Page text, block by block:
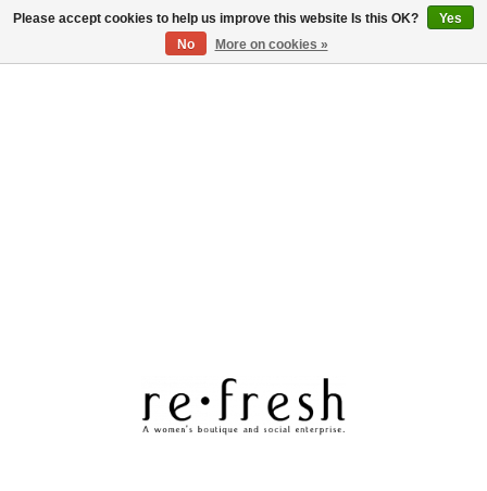
Log in
Please accept cookies to help us improve this website Is this OK?
Yes
No
More on cookies »